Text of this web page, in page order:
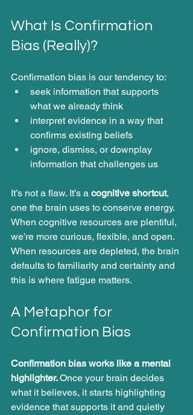
What Is Confirmation
Bias (Really)?
Confirmation bias is our tendency to:
seek information that supports
what we already think
interpret evidence in a way that
confirms existing beliefs
ignore, dismiss, or downplay
information that challenges us
It’s not a flaw. It’s a cognitive shortcut,
one the brain uses to conserve energy.
When cognitive resources are plentiful,
we’re more curious, flexible, and open.
When resources are depleted, the brain
defaults to familiarity and certainty and
this is where fatigue matters.
A Metaphor for
Confirmation Bias
Confirmation bias works like a mental
highlighter. Once your brain decides
what it believes, it starts highlighting
evidence that supports it and quietly